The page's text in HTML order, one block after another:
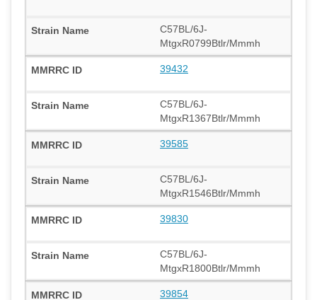
C57BL/6J-
MtgxR0799Btlr/Mmmh
39432
C57BL/6J-
MtgxR1367Btlr/Mmmh
39585
C57BL/6J-
MtgxR1546Btlr/Mmmh
39830
C57BL/6J-
MtgxR1800Btlr/Mmmh
39854